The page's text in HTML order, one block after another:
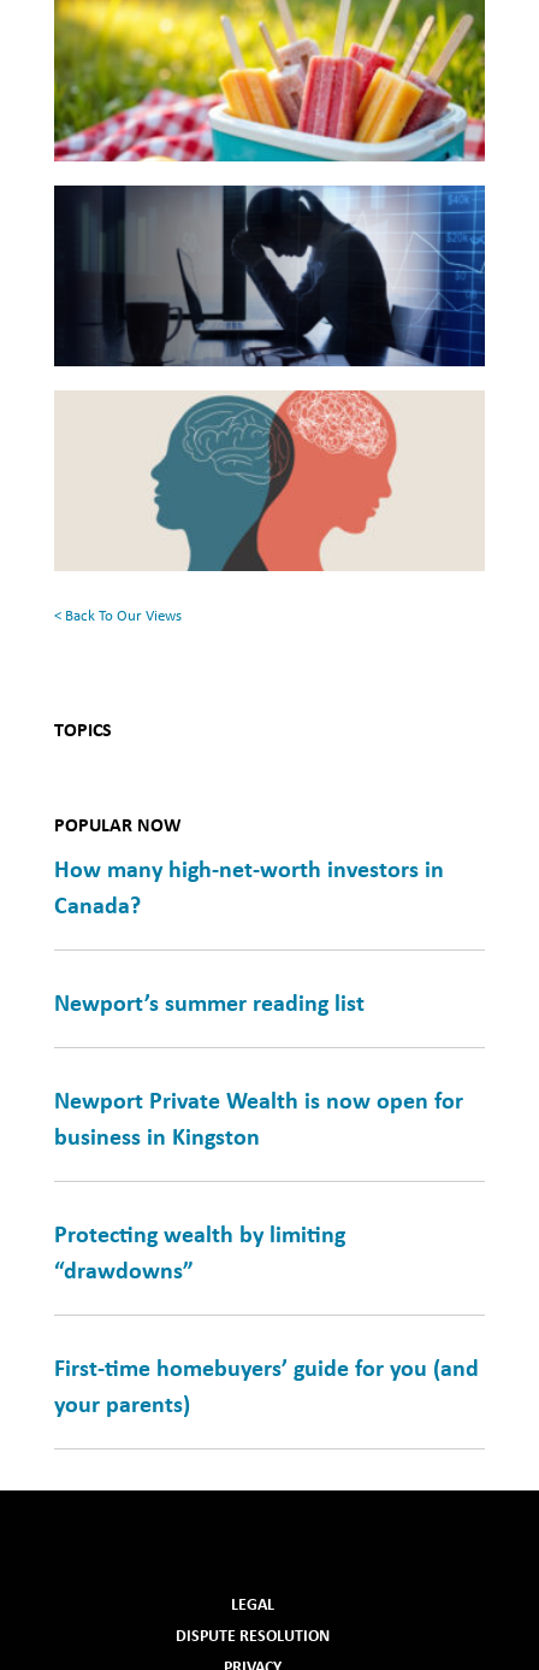
VIEWS
Investing
Wealth
Reports and Announcements
Read All
GET IN TOUCH
TOPICS
POPULAR NOW
How many high-net-worth investors in
Canada?
Newport’s summer reading list
Newport Private Wealth is now open for
business in Kingston
Protecting wealth by limiting
“drawdowns”
First-time homebuyers’ guide for you (and
your parents)
Books
for
Your
Summer
Reading
List
The
Between
Financial
Health
Beyond
Rethinking
Health
< Back To Our Views
LEGAL
DISPUTE RESOLUTION